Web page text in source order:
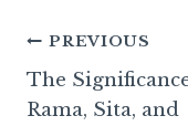
Post
PREVIOUS
The
Rama, Sita, and